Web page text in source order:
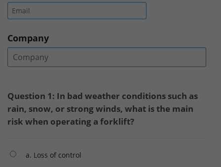
Company
Question 1: In bad weather conditions such as
rain, snow, or strong winds, what is the main
risk when operating a forklift?
a. Loss of control